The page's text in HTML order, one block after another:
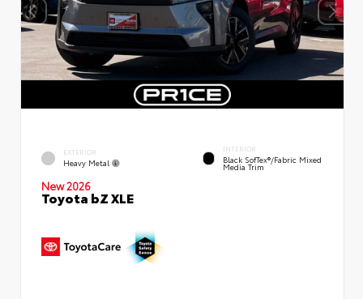
EXTERIOR
Heavy Metal
INTERIOR
Black SofTex®/fabric Mixed
Media Trim
New 2026
Toyota bZ XLE